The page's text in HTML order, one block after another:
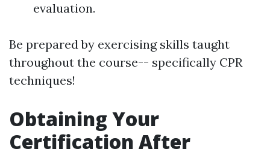
evaluation.
Be prepared by exercising skills taught
throughout the course-- specifically CPR
techniques!
Obtaining Your
Certification After